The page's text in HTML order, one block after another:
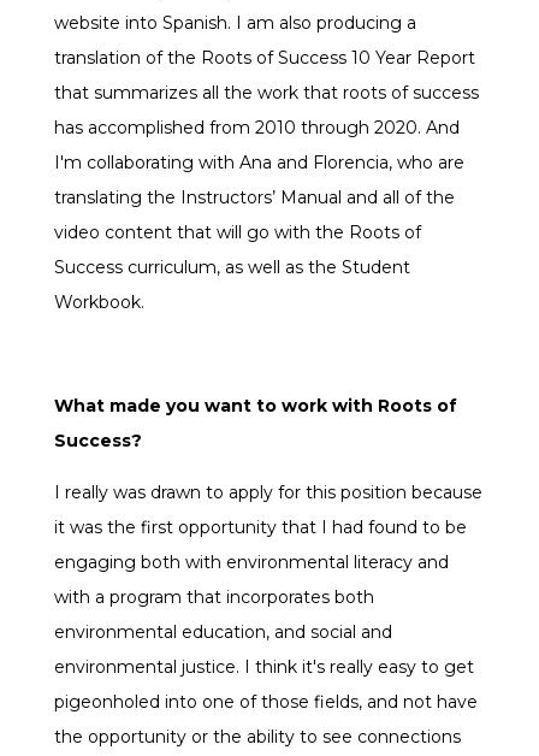
website into Spanish. I am also producing a
translation of the Roots of Success 10 Year Report
that summarizes all the work that roots of success
has accomplished from 2010 through 2020. And
I'm collaborating with Ana and Florencia, who are
translating the Instructors’ Manual and all of the
video content that will go with the Roots of
Success curriculum, as well as the Student
Workbook.
What made you want to work with Roots of
Success?
I really was drawn to apply for this position because
it was the first opportunity that I had found to be
engaging both with environmental literacy and
with a program that incorporates both
environmental education, and social and
environmental justice. I think it's really easy to get
pigeonholed into one of those fields, and not have
the opportunity or the ability to see connections